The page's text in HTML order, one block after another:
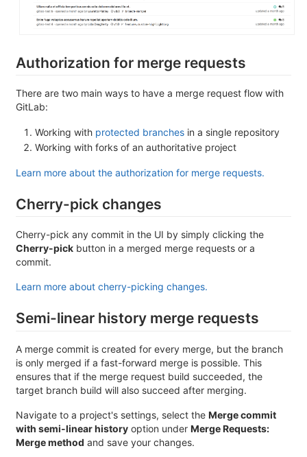
Authorization for merge requests
There are two main ways to have a merge request flow with
GitLab:
Working with protected branches in a single repository
Working with forks of an authoritative project
Learn more about the authorization for merge requests.
Cherry-pick changes
Cherry-pick any commit in the UI by simply clicking the
Cherry-pick button in a merged merge requests or a
commit.
Learn more about cherry-picking changes.
Semi-linear history merge requests
A merge commit is created for every merge, but the branch
is only merged if a fast-forward merge is possible. This
ensures that if the merge request build succeeded, the
target branch build will also succeed after merging.
Navigate to a project's settings, select the Merge commit
with semi-linear history option under Merge Requests:
Merge method and save your changes.